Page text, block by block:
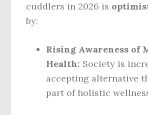
cuddlers in 2026 is
by:
Rising Awareness of
Health: Society is
accepting alternative
part of holistic